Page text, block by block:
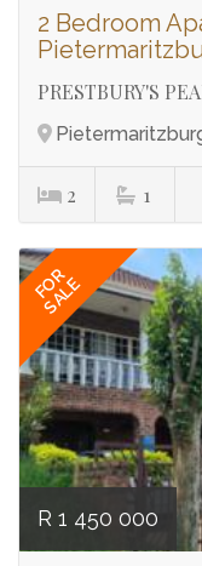
2 Bedroom
PRESTBURY'S
2 1
FOR
SALE
R 1 450 000